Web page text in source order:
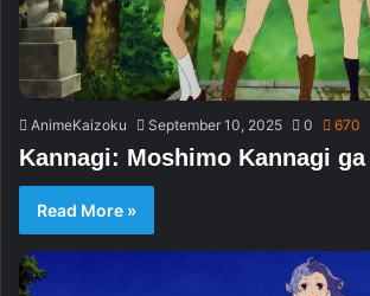
AnimeKaizoku September 10, 2025 0 670
Kannagi: Moshimo Kannagi
Read More »